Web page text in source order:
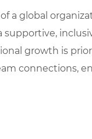
of a global
supportive,
growth is
connections,